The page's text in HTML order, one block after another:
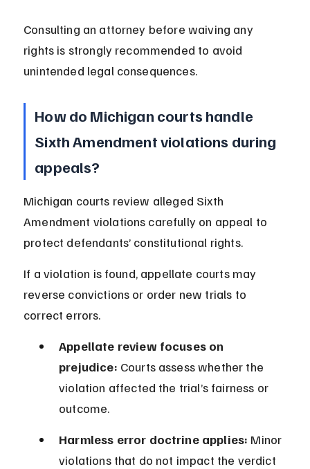
Consulting an attorney before waiving any
rights is strongly recommended to avoid
unintended legal consequences.
How do Michigan courts handle
Sixth Amendment violations during
appeals?
Michigan courts review alleged Sixth
Amendment violations carefully on appeal to
protect defendants’ constitutional rights.
If a violation is found, appellate courts may
reverse convictions or order new trials to
correct errors.
Appellate review focuses on
prejudice: Courts assess whether the
violation affected the trial’s fairness or
outcome.
Harmless error doctrine applies: Minor
violations that do not impact the verdict